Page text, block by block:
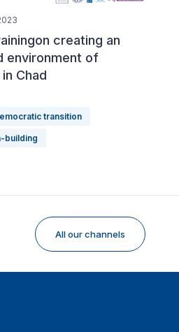
creating an
environment of
Chad
transition
building
All our channels